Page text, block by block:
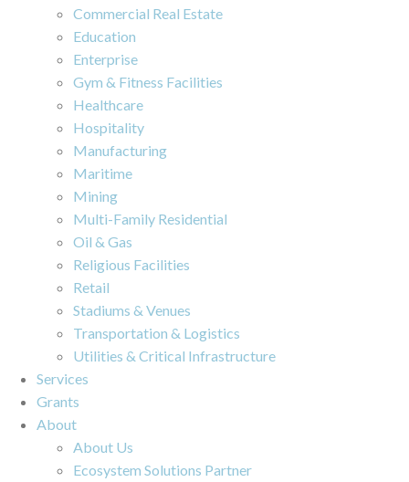
Commercial Real Estate
Education
Enterprise
Gym & Fitness Facilities
Healthcare
Hospitality
Manufacturing
Maritime
Mining
Multi-Family Residential
Oil & Gas
Religious Facilities
Retail
Stadiums & Venues
Transportation & Logistics
Utilities & Critical Infrastructure
Services
Grants
About
About Us
Ecosystem Solutions Partner